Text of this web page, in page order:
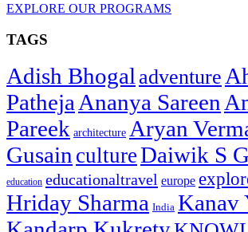
EXPLORE OUR PROGRAMS
TAGS
Adish Bhogal adventure
Patheja Ananya Sareen
Pareek architecture Aryan
Gusain cultureDaiwik S
education educationaltravel europe
Hriday Sharma India Kanav